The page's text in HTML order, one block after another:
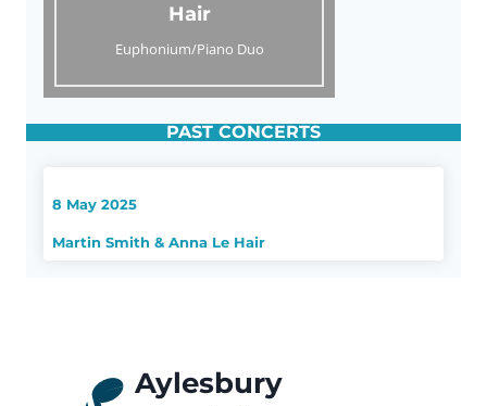
Hair
Euphonium/Piano Duo
PAST CONCERTS
8 May 2025
Martin Smith & Anna Le Hair
Aylesbury